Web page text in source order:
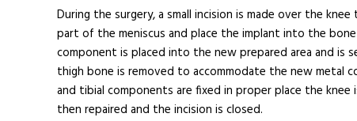
During the surgery, a small incision is made over the
part of the meniscus and place the implant into the
component is placed into the new prepared area and
thigh bone is removed to accommodate the new metal
and tibial components are fixed in proper place the
then repaired and the incision is closed.